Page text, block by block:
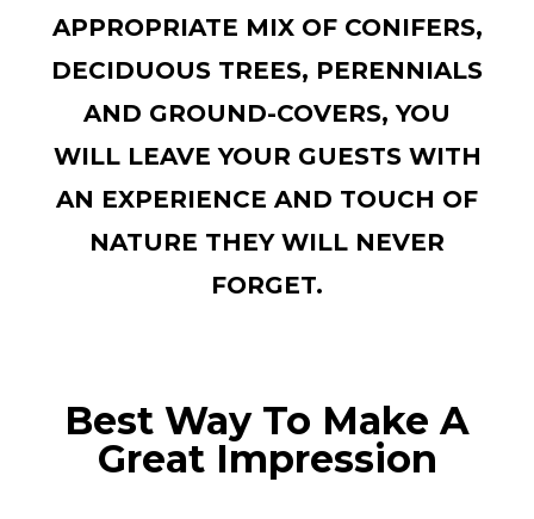
APPROPRIATE MIX OF CONIFERS,
DECIDUOUS TREES, PERENNIALS
AND GROUND-COVERS, YOU
WILL LEAVE YOUR GUESTS WITH
AN EXPERIENCE AND TOUCH OF
NATURE THEY WILL NEVER
FORGET.
Best Way To Make A
Great Impression